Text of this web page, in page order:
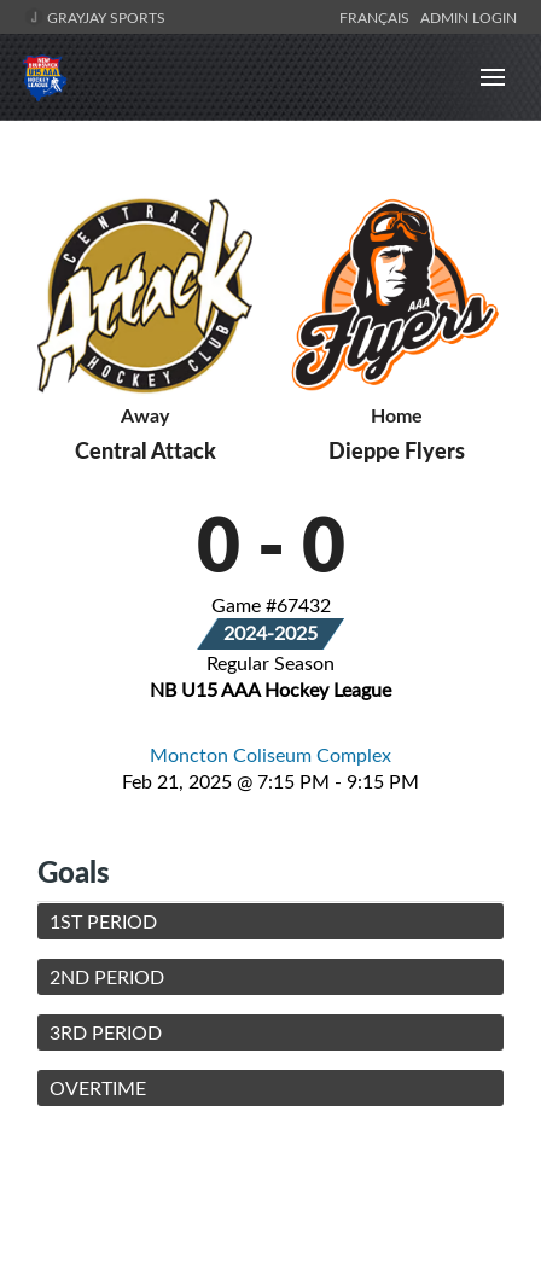
GRAYJAY SPORTS FRANÇAIS ADMIN LOGIN
Away
Central Attack
Home
Dieppe Flyers
0 - 0
Game #67432
2024-2025
Regular Season
NB U15 AAA Hockey League
Moncton Coliseum Complex
Feb 21, 2025 @ 7:15 PM - 9:15 PM
Goals
1ST PERIOD
2ND PERIOD
3RD PERIOD
OVERTIME